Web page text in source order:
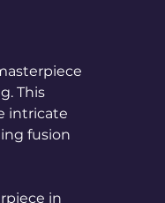
This
intricate
fusion
in